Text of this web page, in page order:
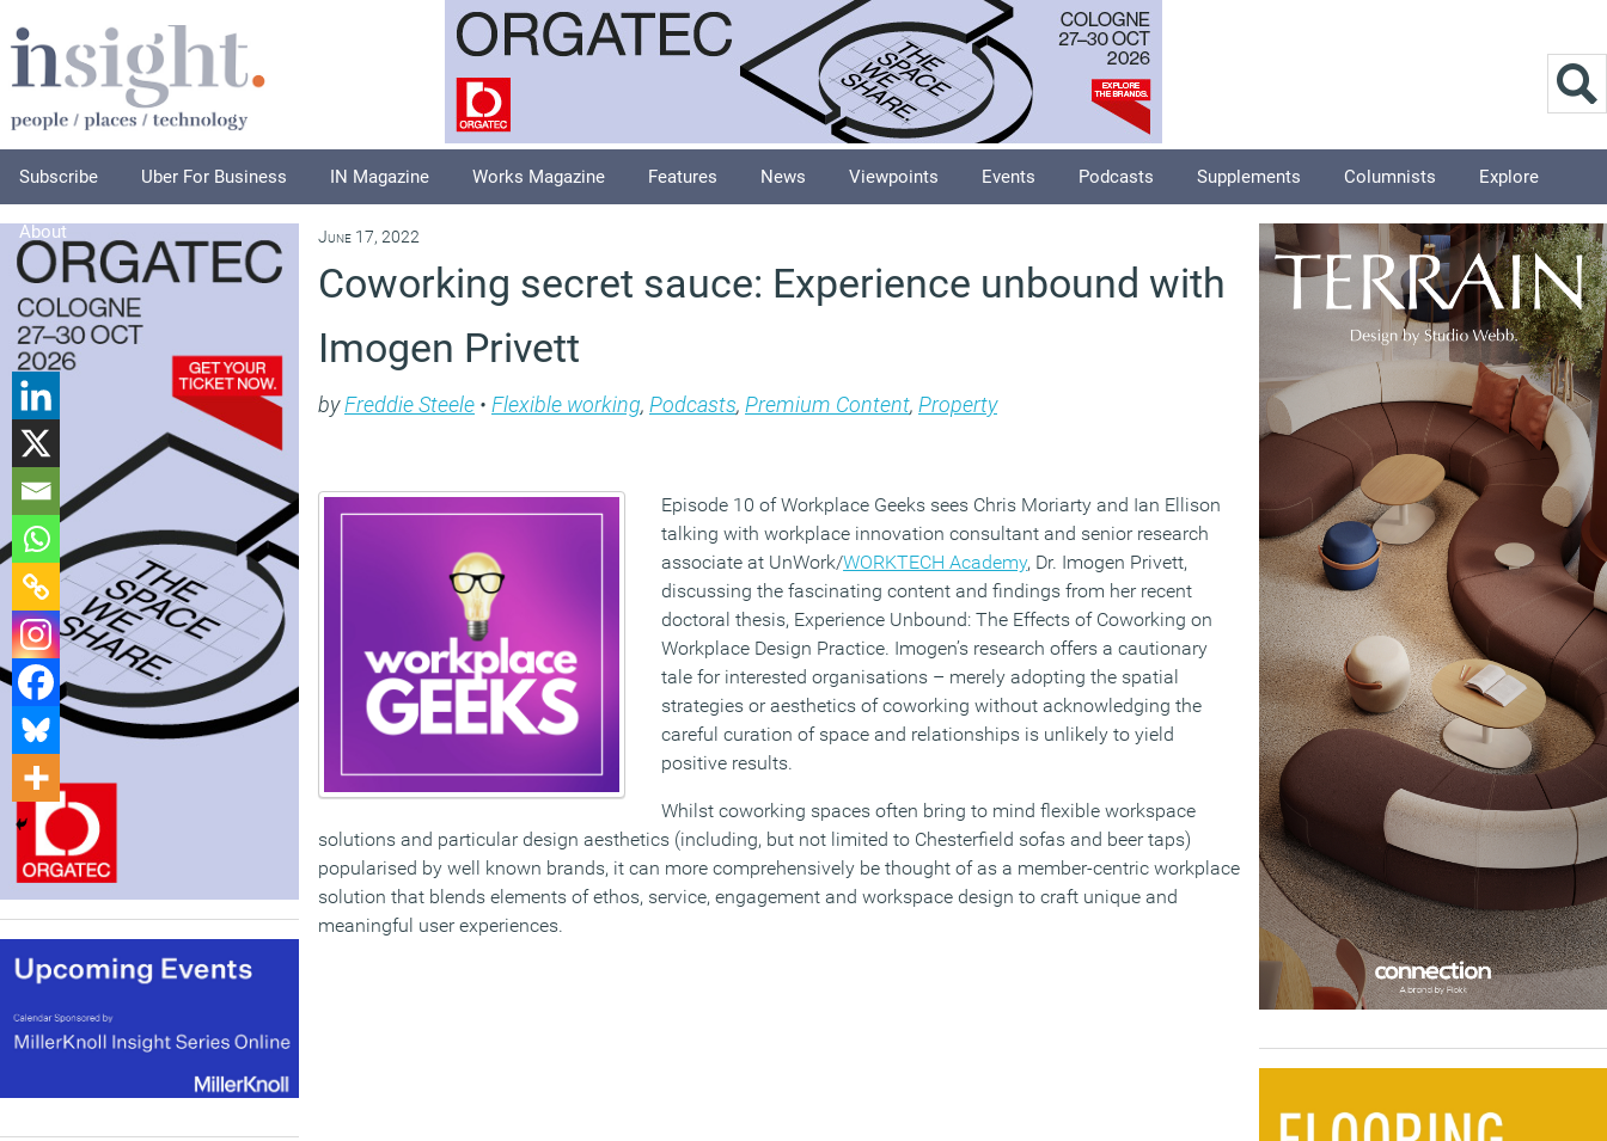
Subscribe Uber For Business IN Magazine Works Magazine Features News Viewpoints Events Podcasts Supplements Columnists Explore
About June 17, 2022
Coworking secret sauce: Experience unbound with
Imogen Privett
byFreddie Steele • Flexible working, Podcasts, Premium Content, Property
Episode 10 of Workplace Geeks sees Chris Moriarty and Ian Ellison
talking with workplace innovation consultant and senior research
associate at UnWork/WORKTECH Academy, Dr. Imogen Privett,
discussing the fascinating content and findings from her recent
doctoral thesis, Experience Unbound: The Effects of Coworking on
Workplace Design Practice. Imogen’s research offers a cautionary
tale for interested organisations – merely adopting the spatial
strategies or aesthetics of coworking without acknowledging the
careful curation of space and relationships is unlikely to yield
positive results.
Whilst coworking spaces often bring to mind flexible workspace
solutions and particular design aesthetics (including, but not limited to Chesterfield sofas and beer taps)
popularised by well known brands, it can more comprehensively be thought of as a member-centric workplace
solution that blends elements of ethos, service, engagement and workspace design to craft unique and
meaningful user experiences.